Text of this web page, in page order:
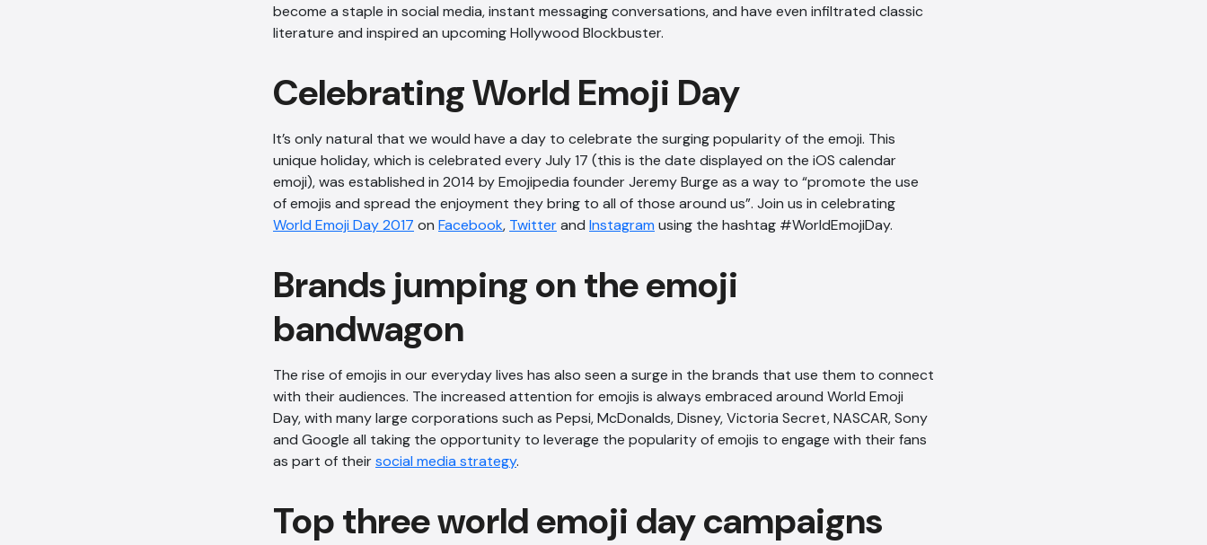
become a staple in social media, instant messaging conversations, and have even infiltrated classic
literature and inspired an upcoming Hollywood Blockbuster.
Celebrating World Emoji Day
It’s only natural that we would have a day to celebrate the surging popularity of the emoji. This
unique holiday, which is celebrated every July 17 (this is the date displayed on the iOS calendar
emoji), was established in 2014 by Emojipedia founder Jeremy Burge as a way to “promote the use
of emojis and spread the enjoyment they bring to all of those around us”. Join us in celebrating
World Emoji Day 2017 on Facebook, Twitterand Instagram using the hashtag #WorldEmojiDay.
Brands jumping on the emoji
bandwagon
The rise of emojis in our everyday lives has also seen a surge in the brands that use them to connect
with their audiences. The increased attention for emojis is always embraced around World Emoji
Day, with many large corporations such as Pepsi, McDonalds, Disney, Victoria Secret, NASCAR, Sony
and Google all taking the opportunity to leverage the popularity of emojis to engage with their fans
as part of theirsocial media strategy.
Top three world emoji day campaigns